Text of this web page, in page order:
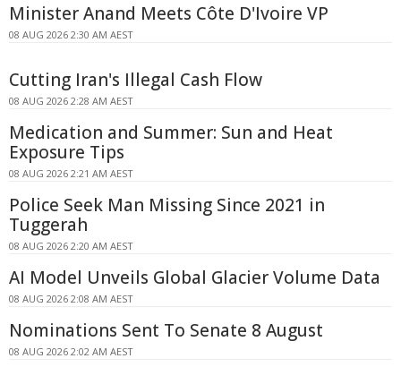
Minister Anand Meets Côte D'Ivoire VP
08 AUG 2026 2:30 AM AEST
Cutting Iran's Illegal Cash Flow
08 AUG 2026 2:28 AM AEST
Medication and Summer: Sun and Heat
Exposure Tips
08 AUG 2026 2:21 AM AEST
Police Seek Man Missing Since 2021 in
Tuggerah
08 AUG 2026 2:20 AM AEST
AI Model Unveils Global Glacier Volume Data
08 AUG 2026 2:08 AM AEST
Nominations Sent To Senate 8 August
08 AUG 2026 2:02 AM AEST